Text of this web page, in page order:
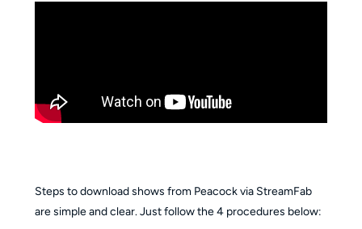
Steps to download shows from Peacock via StreamFab
are simple and clear. Just follow the 4 procedures below: